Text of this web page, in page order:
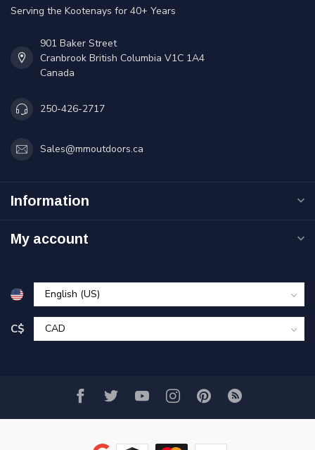
Serving the Kootenays for 40+ Years
901 Baker Street
Cranbrook British Columbia V1C 1A4
Canada
250-426-2717
Sales@mmoutdoors.ca
Information
My account
C$